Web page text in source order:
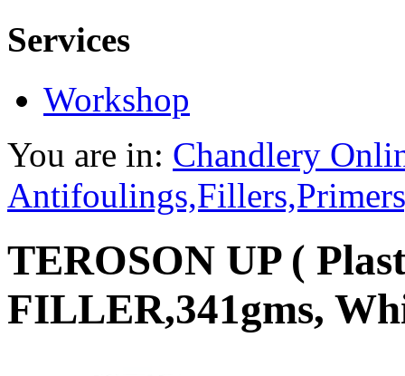
Services
Workshop
You are in: Chandlery
TEROSON UP (
FILLER,341gms,